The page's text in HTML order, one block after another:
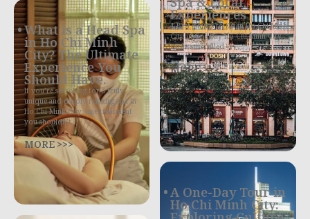
What is a Head Spa
in Ho Chi Minh
City? The Ultimate
Experience You
Should Have.
If you’re searching for a truly
unique and deeply relaxing spa in
Ho Chi Minh City, one treatment
you shouldn’t
MORE >>>
Experiences
4 Best Things to Do in Ho Chi Minh
City in One Day Ho Chi Minh City,
often still called
MORE >>>
A One-Day Tour in
Ho Chi Minh City: